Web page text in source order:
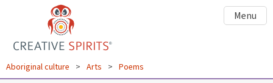
Menu
Aboriginal culture > Arts > Poems